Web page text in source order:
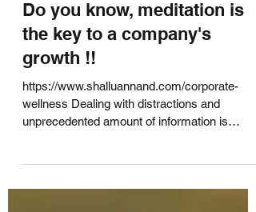
May 31, 2021
2 min read
Do you know, meditation is
the key to a company's
growth !!
https://www.shalluannand.com/corporate-